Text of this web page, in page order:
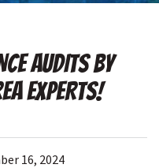
AUDITS BY
EXPERTS!
16, 2024